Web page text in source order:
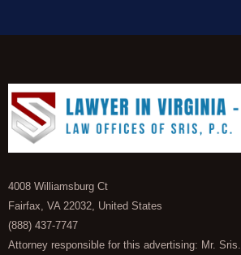
4008 Williamsburg Ct
Fairfax, VA 22032, United States
(888) 437-7747
Attorney responsible for this advertising: Mr. Sris.